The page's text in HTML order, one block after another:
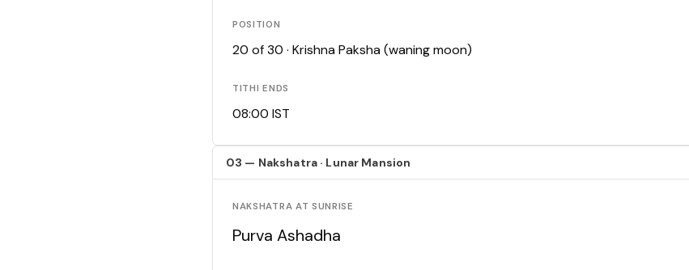
POSITION
20 of 30 · Krishna Paksha (waning moon)
TITHI ENDS
08:00 IST
03 — Nakshatra · Lunar Mansion
NAKSHATRA AT SUNRISE
Purva Ashadha